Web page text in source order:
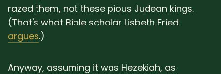
razed them, not these pious Judean kings.
(That's what Bible scholar Lisbeth Fried
argues.)
Anyway, assuming it was Hezekiah, as